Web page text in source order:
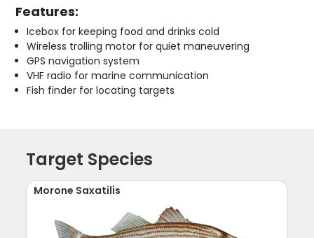
Features:
Icebox for keeping food and drinks cold
Wireless trolling motor for quiet maneuvering
GPS navigation system
VHF radio for marine communication
Fish finder for locating targets
Target Species
Morone Saxatilis